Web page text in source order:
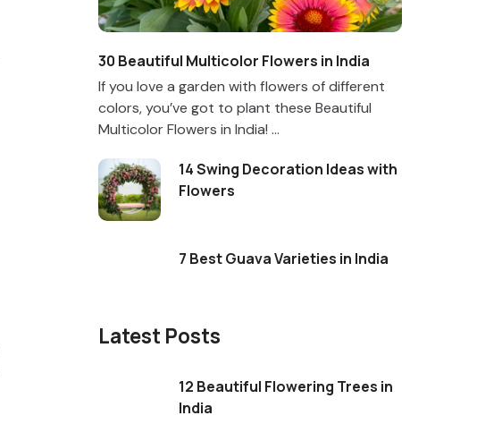
30 Beautiful Multicolor Flowers in India
If you love a garden with flowers of different
colors, you’ve got to plant these Beautiful
Multicolor Flowers in India! ...
14 Swing Decoration Ideas with
Flowers
7 Best Guava Varieties in India
Latest Posts
12 Beautiful Flowering Trees in
India